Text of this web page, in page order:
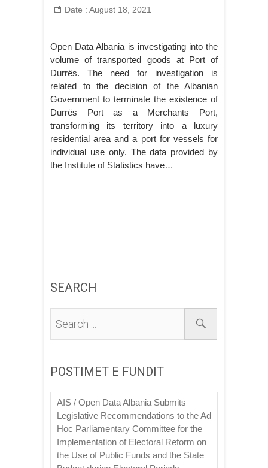
Date : August 18, 2021
Open Data Albania is investigating into the
volume of transported goods at Port of
Durrës. The need for investigation is
related to the decision of the Albanian
Government to terminate the existence of
Durrës Port as a Merchants Port,
transforming its territory into a luxury
residential area and a port for vessels for
individual use only. The data provided by
the Institute of Statistics have…
SEARCH
POSTIMET E FUNDIT
AIS / Open Data Albania Submits
Legislative Recommendations to the Ad
Hoc Parliamentary Committee for the
Implementation of Electoral Reform on
the Use of Public Funds and the State